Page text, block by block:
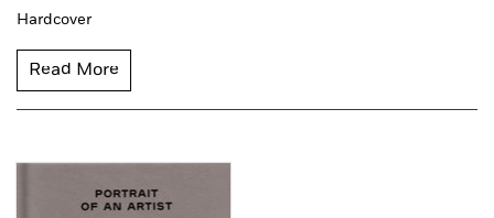
Hardcover
Read More